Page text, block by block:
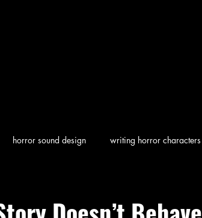
horror sound design writing horror characters